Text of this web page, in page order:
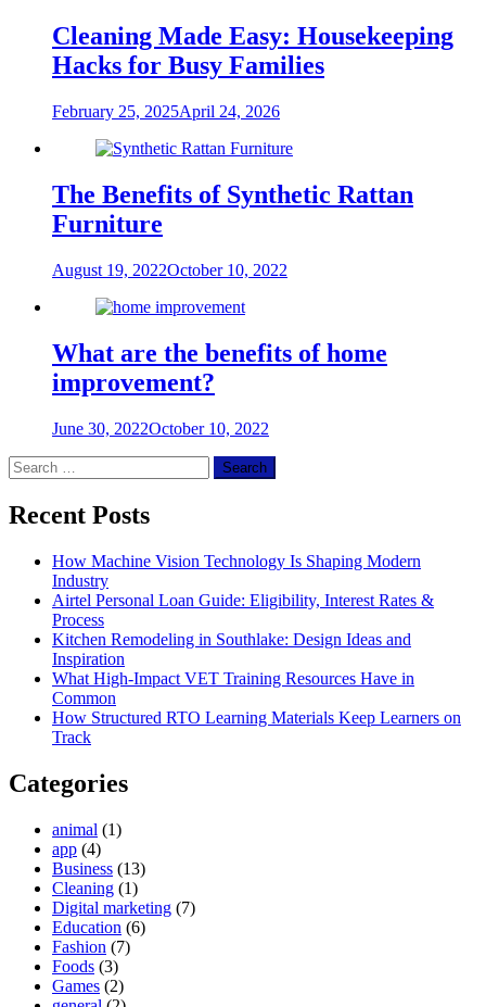
Cleaning Made Easy: Housekeeping
Hacks for Busy Families
February 25, 2025April 24, 2026
The Benefits of Synthetic Rattan
Furniture
August 19, 2022October 10, 2022
What are the benefits of home
improvement?
June 30, 2022October 10, 2022
Search
for:
Recent Posts
How Machine Vision Technology Is Shaping Modern
Industry
Airtel Personal Loan Guide: Eligibility, Interest Rates &
Process
Kitchen Remodeling in Southlake: Design Ideas and
Inspiration
What High-Impact VET Training Resources Have in
Common
How Structured RTO Learning Materials Keep Learners on
Track
Categories
animal (1)
app (4)
Business (13)
Cleaning (1)
Digital marketing (7)
Education (6)
Fashion (7)
Foods (3)
Games (2)